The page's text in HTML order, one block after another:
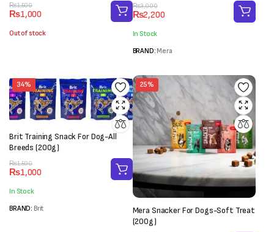
₨1,500
Original
price
was:
₨1,500.
₨1,000
Current
price
is:
₨1,000.
Out of stock
₨3,000
Original
price
was:
₨3,000.
₨2,200
Current
price
is:
₨2,200.
In Stock
BRAND: Mera
34%
Brit Training Snack For Dog-All
Breeds (200g)
₨1,500
Original
price
was:
₨1,500.
₨1,000
Current
price
is:
₨1,000.
In Stock
BRAND: Brit
25%
Mera Snacker For Dogs-Soft Treat
(200g)